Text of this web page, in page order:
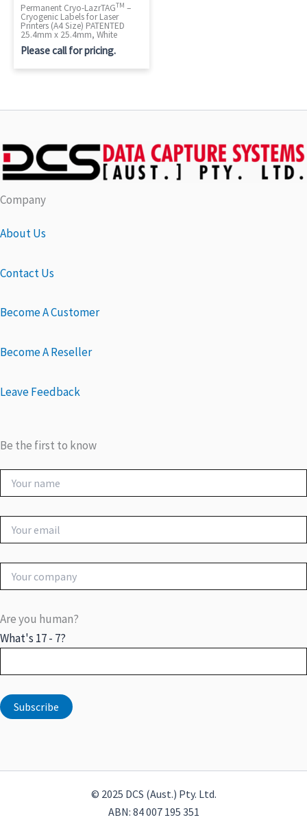
Permanent Cryo-LazrTAGTM –
Cryogenic Labels for Laser
Printers (A4 Size) PATENTED
25.4mm x 25.4mm, White
Please call for pricing.
Company
About Us
Contact Us
Become A Customer
Become A Reseller
Leave Feedback
Be the first to know
Are you human?
What's 17 - 7?
© 2025 DCS (Aust.) Pty. Ltd.
ABN: 84 007 195 351